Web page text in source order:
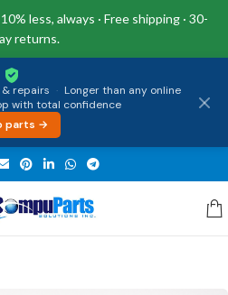
less, always · Free shipping · 30-
returns.
repairs · Longer than any online
with total confidence
parts →